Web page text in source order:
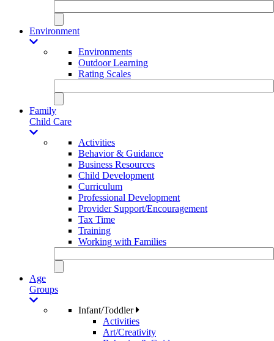
Environment
Environments
Outdoor Learning
Rating Scales
Family
Child Care
Activities
Behavior & Guidance
Business Resources
Child Development
Curriculum
Professional Development
Provider Support/Encouragement
Tax Time
Training
Working with Families
Age
Groups
Infant/Toddler
Activities
Art/Creativity